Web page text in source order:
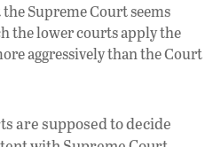
Supreme Court seems
the lower courts apply the
aggressively than the Court
are supposed to decide